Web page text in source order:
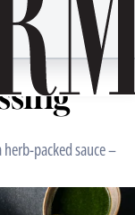
LIFESTYLE DRINKS
fish
packed sauce –